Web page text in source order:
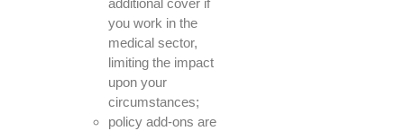
additional cover if
you work in the
medical sector,
limiting the impact
upon your
circumstances;
policy add-ons are